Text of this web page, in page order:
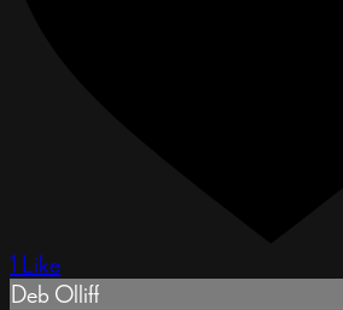
1 Like
Deb Olliff